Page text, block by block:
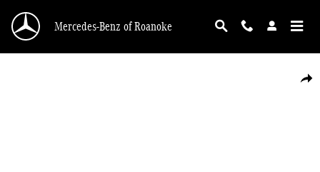
Mercedes-Benz of Roanoke